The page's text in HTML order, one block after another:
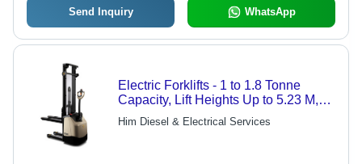
Send Inquiry WhatsApp
Electric Forklifts - 1 to 1.8 Tonne
Capacity, Lift Heights Up to 5.23 M,
Exceptional Stability with Heavy Duty
Nested I-Beam Mast - Integrated
Him Diesel & Electrical Services